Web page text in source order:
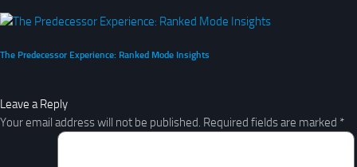
The Predecessor Experience: Ranked Mode Insights
Leave a Reply
Your email address will not be published. Required fields are marked *